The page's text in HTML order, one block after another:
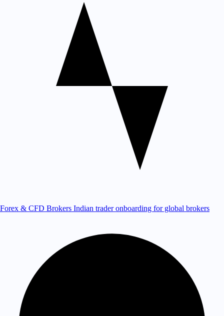
Forex & CFD Brokers Indian trader onboarding for global brokers